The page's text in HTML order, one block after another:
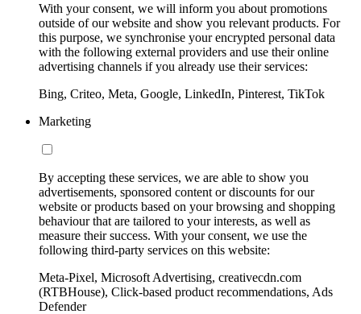
With your consent, we will inform you about promotions
outside of our website and show you relevant products. For
this purpose, we synchronise your encrypted personal data
with the following external providers and use their online
advertising channels if you already use their services:
Bing, Criteo, Meta, Google, LinkedIn, Pinterest, TikTok
Marketing
By accepting these services, we are able to show you
advertisements, sponsored content or discounts for our
website or products based on your browsing and shopping
behaviour that are tailored to your interests, as well as
measure their success. With your consent, we use the
following third-party services on this website:
Meta-Pixel, Microsoft Advertising, creativecdn.com
(RTBHouse), Click-based product recommendations, Ads
Defender